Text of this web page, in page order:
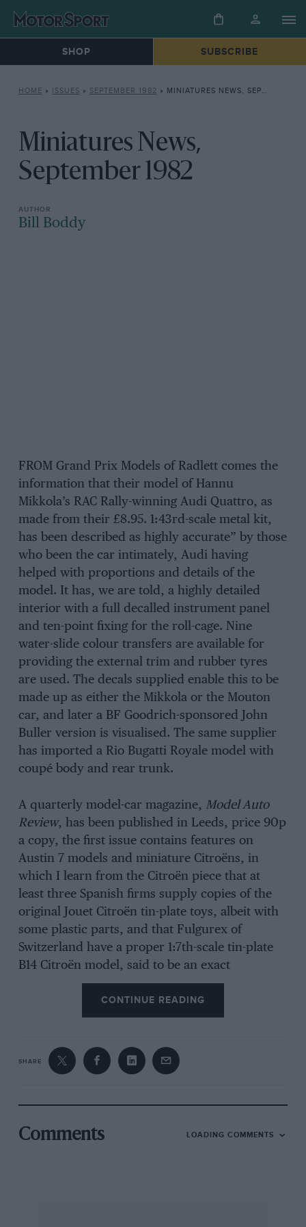
SHOP SUBSCRIBE
HOME » ISSUES » SEPTEMBER 1982 » MINIATURES NEWS, SEPTEMBER 1982
Miniatures News,
September 1982
Bill Boddy
FROM Grand Prix Models of Radlett comes the
information that their model of Hannu
Mikkola’s RAC Rally-winning Audi Quattro, as
made from their £8.95. 1:43rd-scale metal kit,
has been described as highly accurate” by those
who been the car intimately, Audi having
helped with proportions and details of the
model. It has, we are told, a highly detailed
interior with a full decalled instrument panel
and ten-point fixing for the roll-cage. Nine
water-slide colour transfers are available for
providing the external trim and rubber tyres
are used. The decals supplied enable this to be
made up as either the Mikkola or the Mouton
car, and later a BF Goodrich-sponsored John
Buller version is visualised. The same supplier
has imported a Rio Bugatti Royale model with
coupé body and rear trunk.
A quarterly model-car magazine, Model Auto
Review, has been published in Leeds, price 90p
a copy, the first issue contains features on
Austin 7 models and miniature Citroëns, in
which I learn from the Citroën piece that at
least three Spanish firms supply copies of the
original Jouet Citroën tin-plate toys, albeit with
some plastic parts, and that Fulgurex of
Switzerland have a proper 1:7th-scale tin-plate
B14 Citroën model, said to be an exact
reproduction of the later Jouet ones, with the
electric motor. [I remember going with my
mother to the Citroën showrooms in Piccadilly
by a disdainful car-salesman, and Preferring the
I0/6d 7.5 h.p. two-seater to the 15/- 11.4 h.p. four-
Grand Prix Models of Radlett have a 7 mm. to
one-foot scale model, in metal kit form, of the
CONTINUE READING
SHARE
Comments LOADING COMMENTS